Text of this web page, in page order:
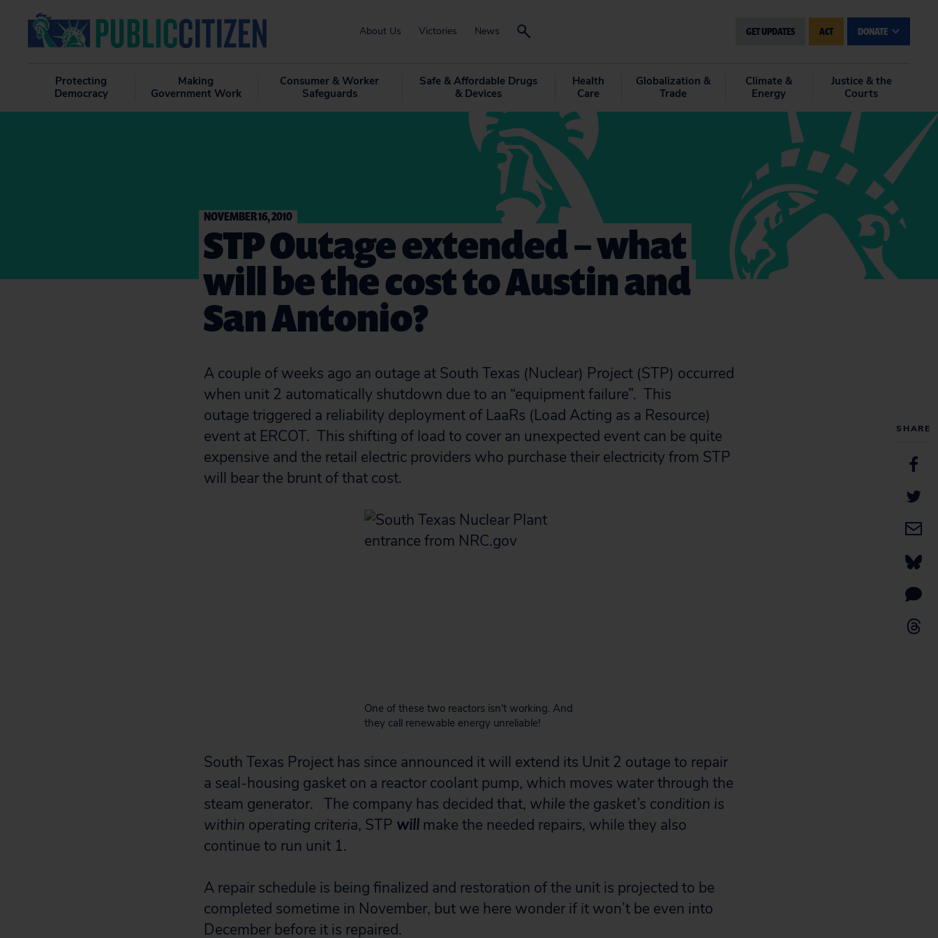
About Us Victories News GET UPDATES ACT DONATE
Protecting
Democracy
Making
Government Work
Consumer & Worker
Safeguards
Safe & Affordable Drugs
& Devices
Health
Care
Globalization &
Trade
Climate &
Energy
Justice & the
Courts
SHARE
NOVEMBER 16, 2010
STP Outage extended – what
will be the cost to Austin and
San Antonio?
A couple of weeks ago an outage at South Texas (Nuclear) Project (STP) occurred
when unit 2 automatically shutdown due to an “equipment failure”. This
outage triggered a reliability deployment of LaaRs (Load Acting as a Resource)
event at ERCOT. This shifting of load to cover an unexpected event can be quite
expensive and the retail electric providers who purchase their electricity from STP
will bear the brunt of that cost.
One of these two reactors isn't working. And
they call renewable energy unreliable!
South Texas Project has since announced it will extend its Unit 2 outage to repair
a seal-housing gasket on a reactor coolant pump, which moves water through the
steam generator. The company has decided that, while the gasket’s condition is
within operating criteria, STP will make the needed repairs, while they also
continue to run unit 1.
A repair schedule is being finalized and restoration of the unit is projected to be
completed sometime in November, but we here wonder if it won’t be even into
December before it is repaired.